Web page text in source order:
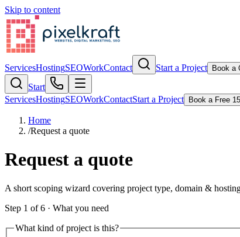
Skip to content
ServicesHostingSEOWorkContact Start a Project Book a
Start
ServicesHostingSEOWorkContactStart a Project Book a Free
Home
/Request a quote
Request a quote
A short scoping wizard covering project type, domain &
Step 1 of6 · What you need
What kind of project is this?